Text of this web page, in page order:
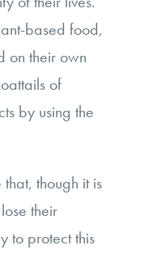
based food,
on their own
of
by using the
though it is
their
to protect this